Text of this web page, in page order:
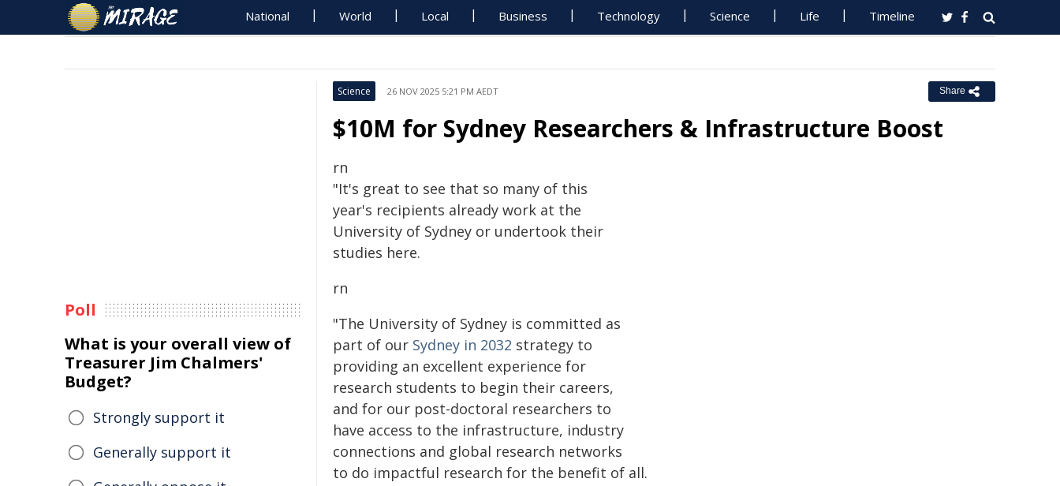
National World Local Business Technology Science Life Timeline
Science 26 NOV 2025 5:21 PM AEDT Share
$10M for Sydney Researchers & Infrastructure Boost
rn
"It's great to see that so many of this
year's recipients already work at the
University of Sydney or undertook their
studies here.
rn
"The University of Sydney is committed as
part of our Sydney in 2032 strategy to
providing an excellent experience for
research students to begin their careers,
and for our post-doctoral researchers to
have access to the infrastructure, industry
connections and global research networks
to do impactful research for the benefit of all.
Poll
What is your overall view of
Treasurer Jim Chalmers'
Budget?
Strongly support it
Generally support it